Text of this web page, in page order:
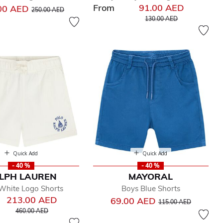
AEDPrice reduced from
250.00 AED From 91.00 AED
Price reduced from
130.00 AEDto
Quick Add
- 40 %
LAUREN
Logo Shorts
213.00 AED
Price reduced from
460.00 AEDto
Quick Add
- 40 %
MAYORAL
Boys Blue Shorts
69.00 AEDPrice reduced from
115.00 AEDto